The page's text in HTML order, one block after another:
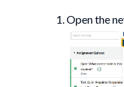
Open the